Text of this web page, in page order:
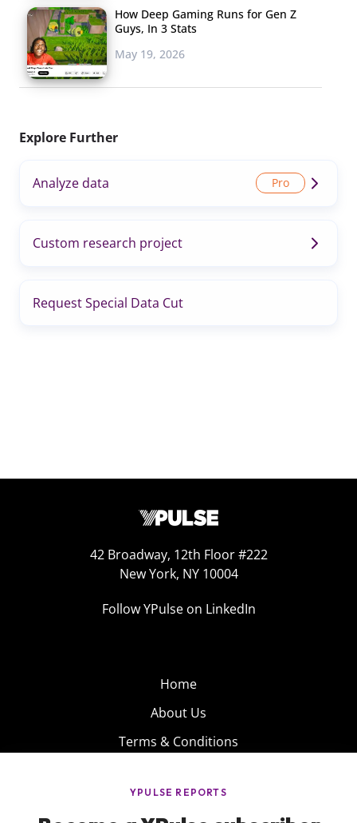
How Deep Gaming Runs for Gen Z
Guys, In 3 Stats
May 19, 2026
Explore Further
Analyze data
Custom research project
Request Special Data Cut
42 Broadway, 12th Floor #222
New York, NY 10004
Follow YPulse on LinkedIn
Home
About Us
Terms & Conditions
Privacy Policy